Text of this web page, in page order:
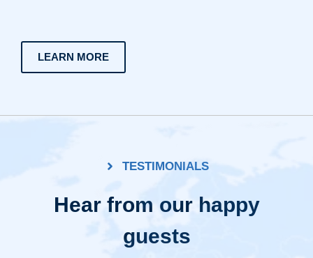
LEARN MORE
TESTIMONIALS
Hear from our happy
guests